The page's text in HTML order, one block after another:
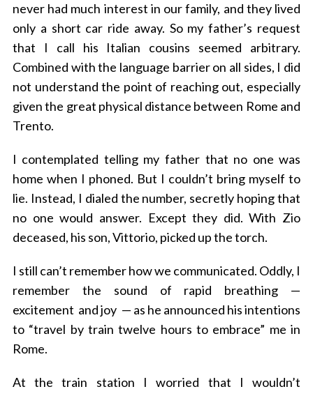
never had much interest in our family, and they lived
only a short car ride away. So my father’s request
that I call his Italian cousins seemed arbitrary.
Combined with the language barrier on all sides, I did
not understand the point of reaching out, especially
given the great physical distance between Rome and
Trento.
I contemplated telling my father that no one was
home when I phoned. But I couldn’t bring myself to
lie. Instead, I dialed the number, secretly hoping that
no one would answer. Except they did. With Zio
deceased, his son, Vittorio, picked up the torch.
I still can’t remember how we communicated. Oddly, I
remember the sound of rapid breathing —
excitement and joy — as he announced his intentions
to “travel by train twelve hours to embrace” me in
Rome.
At the train station I worried that I wouldn’t